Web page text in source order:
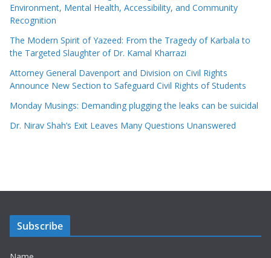
Environment, Mental Health, Accessibility, and Community
Recognition
The Modern Spirit of Yazeed: From the Tragedy of Karbala to
the Targeted Slaughter of Dr. Kamal Kharrazi
Attorney General Davenport and Division on Civil Rights
Announce New Section to Safeguard Civil Rights of Students
Monday Musings: Demanding plugging the leaks can be suicidal
Dr. Nirav Shah’s Exit Leaves Many Questions Unanswered
Subscribe